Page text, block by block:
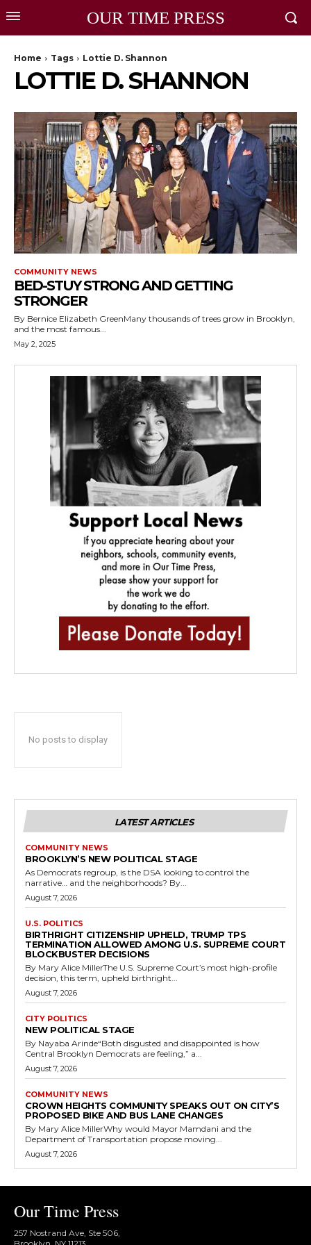
OUR TIME PRESS
Home Tags Lottie D. Shannon
LOTTIE D. SHANNON
COMMUNITY NEWS
BED-STUY STRONG AND GETTING
STRONGER
By Bernice Elizabeth GreenMany thousands of trees grow in Brooklyn,
and the most famous...
May 2, 2025
No posts to display
LATEST ARTICLES
COMMUNITY NEWS
BROOKLYN’S NEW POLITICAL STAGE
As Democrats regroup, is the DSA looking to control the
narrative… and the neighborhoods? By...
August 7, 2026
U.S. POLITICS
BIRTHRIGHT CITIZENSHIP UPHELD, TRUMP TPS
TERMINATION ALLOWED AMONG U.S. SUPREME COURT
BLOCKBUSTER DECISIONS
By Mary Alice MillerThe U.S. Supreme Court’s most high-profile
decision, this term, upheld birthright...
August 7, 2026
CITY POLITICS
NEW POLITICAL STAGE
By Nayaba Arinde“Both disgusted and disappointed is how
Central Brooklyn Democrats are feeling,” a...
August 7, 2026
COMMUNITY NEWS
CROWN HEIGHTS COMMUNITY SPEAKS OUT ON CITY’S
PROPOSED BIKE AND BUS LANE CHANGES
By Mary Alice MillerWhy would Mayor Mamdani and the
Department of Transportation propose moving...
August 7, 2026
Our Time Press
257 Nostrand Ave, Ste 506,